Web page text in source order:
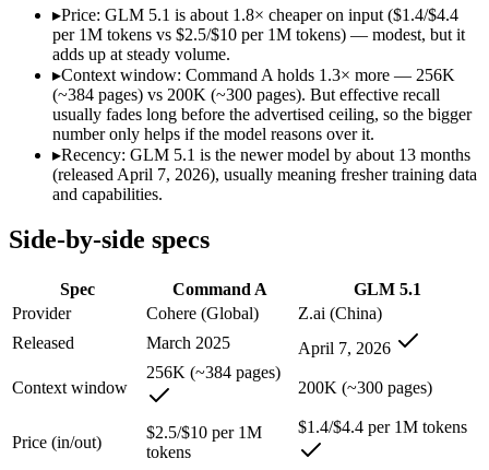
Enterprise RAG and retrieval:Command A — Cohere's
Strong long-context retrieval accuracy:
Multilingual:Command A — Command A lists multilingual
Long-horizon autonomous agentic engineering (up to 8-
State-of-the-art open-weight coding (topped SWE-Bench
Sustained tool use across thousands of calls:
Lowest cost at scale:GLM 5.1 — At $1.4/$4.4 per 1M
Largest single-prompt input:Command A — Its 256K
Which should you pick?
Someone analysing very long documents or codebases:
A team with data-privacy or self-hosting needs:
Anyone whose priority is enterprise rag and retrieval:
Anyone whose priority is long-horizon autonomous
Command A: where it fits
Cohere's enterprise-focused model built for retrieval-augmented
▸Price: GLM 5.1 is about 1.8× cheaper on input ($1.4/$4.4
per 1M tokens vs $2.5/$10 per 1M tokens) — modest, but it
adds up at steady volume.
▸Context window: Command A holds 1.3× more — 256K
(~384 pages) vs 200K (~300 pages). But effective recall
usually fades long before the advertised ceiling, so the bigger
number only helps if the model reasons over it.
▸Recency: GLM 5.1 is the newer model by about 13 months
(released April 7, 2026), usually meaning fresher training data
and capabilities.
Side-by-side specs
Spec Command A
GLM 5.1
Provider
Cohere (Global)
Z.ai (China)
Released
March 2025 April 7, 2026
Context window
256K (~384 pages)
200K (~300 pages)
Price (in/out)
$2.5/$10 per 1M
tokens
$1.4/$4.4 per 1M tokens